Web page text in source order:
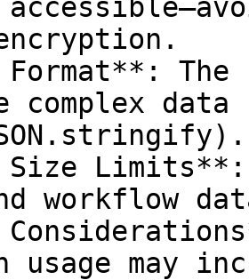
complex
Limits**:
workflow
usage may